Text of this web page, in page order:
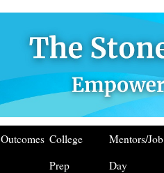
Outcomes College
Prep
Mentors/
Day